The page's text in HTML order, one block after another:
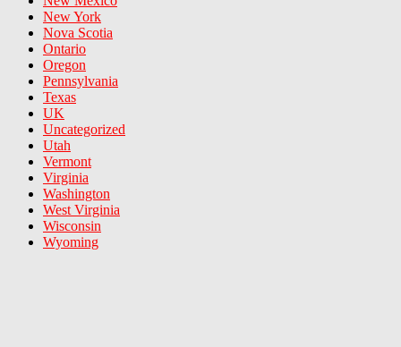
New York
Nova Scotia
Ontario
Oregon
Pennsylvania
Texas
UK
Uncategorized
Utah
Vermont
Virginia
Washington
West Virginia
Wisconsin
Wyoming